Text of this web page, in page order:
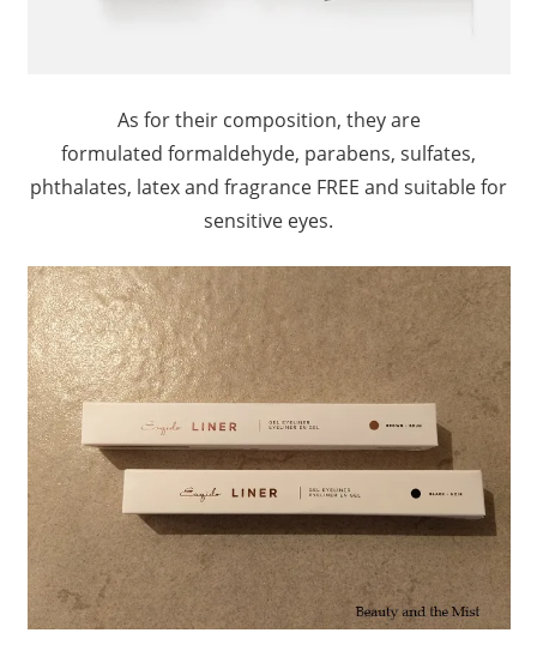
As for their composition, they are
formulated formaldehyde, parabens, sulfates,
phthalates, latex and fragrance FREE and suitable for
sensitive eyes.